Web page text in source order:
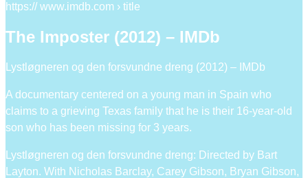
https:// www.imdb.com › title
The Imposter (2012) – IMDb
Lystløgneren og den forsvundne dreng (2012) – IMDb
A documentary centered on a young man in Spain who
claims to a grieving Texas family that he is their 16-year-old
son who has been missing for 3 years.
Lystløgneren og den forsvundne dreng: Directed by Bart
Layton. With Nicholas Barclay, Carey Gibson, Bryan Gibson,